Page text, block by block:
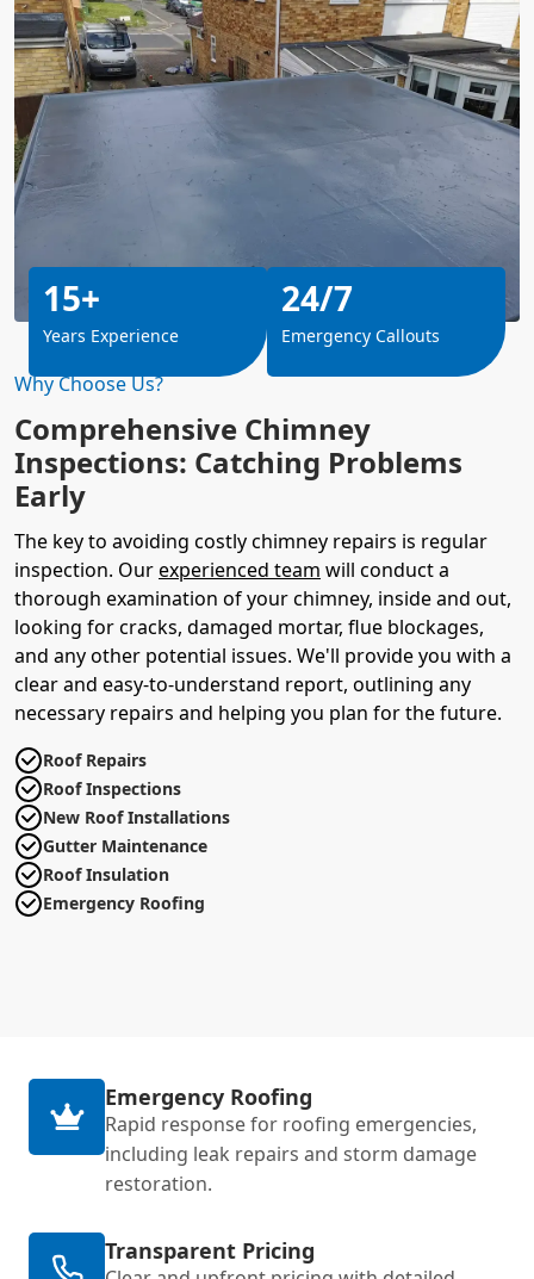
Why Choose Us?
Comprehensive Chimney
Inspections: Catching Problems
Early
The key to avoiding costly chimney repairs is regular
inspection. Ourexperienced team will conduct a
thorough examination of your chimney, inside and out,
looking for cracks, damaged mortar, flue blockages,
and any other potential issues. We'll provide you with a
clear and easy-to-understand report, outlining any
necessary repairs and helping you plan for the future.
Roof Repairs
Roof Inspections
New Roof Installations
Gutter Maintenance
Roof Insulation
Emergency Roofing
15+
Years Experience
24/7
Emergency Callouts
Emergency Roofing
Rapid response for roofing emergencies,
including leak repairs and storm damage
restoration.
Transparent Pricing